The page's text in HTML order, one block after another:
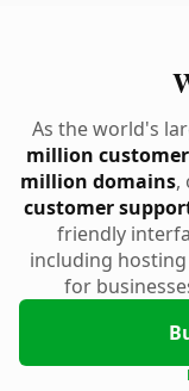
As the world's
million
million domains,
customer
friendly
including
for